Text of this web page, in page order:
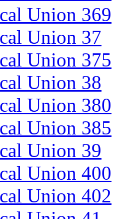
Union 369
Union 37
Union 375
Union 38
Union 380
Union 385
Union 39
Union 400
Union 402